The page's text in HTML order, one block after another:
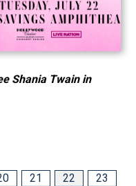
Shania Twain in
21 22
23